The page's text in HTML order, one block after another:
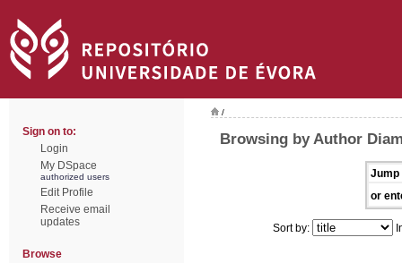
Sign on to:
Login
My DSpace
authorized users
Edit Profile
Receive email
updates
Browse
/
Browsing by Author
Jump
or
Sort by: